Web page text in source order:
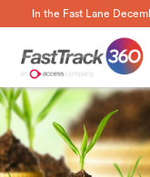
In the Fast Lane